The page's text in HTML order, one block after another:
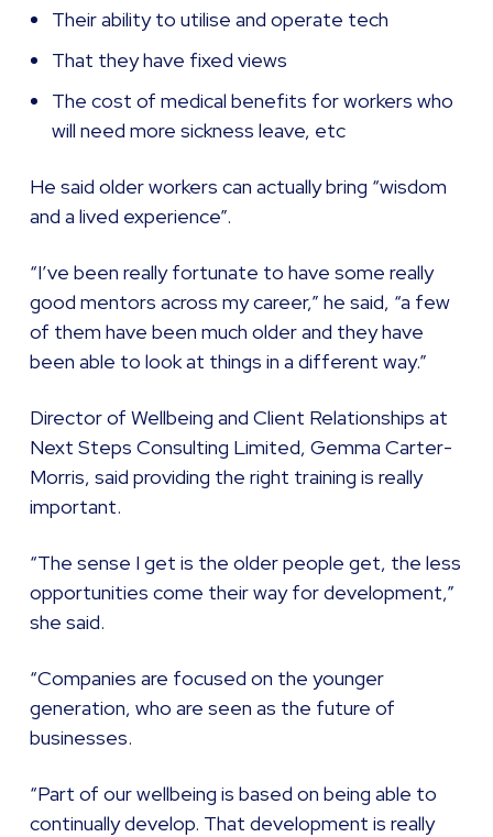
Their ability to utilise and operate tech
That they have fixed views
The cost of medical benefits for workers who
will need more sickness leave, etc
He said older workers can actually bring “wisdom
and a lived experience”.
“I’ve been really fortunate to have some really
good mentors across my career,” he said, “a few
of them have been much older and they have
been able to look at things in a different way.”
Director of Wellbeing and Client Relationships at
Next Steps Consulting Limited, Gemma Carter-
Morris, said providing the right training is really
important.
“The sense I get is the older people get, the less
opportunities come their way for development,”
she said.
“Companies are focused on the younger
generation, who are seen as the future of
businesses.
“Part of our wellbeing is based on being able to
continually develop. That development is really